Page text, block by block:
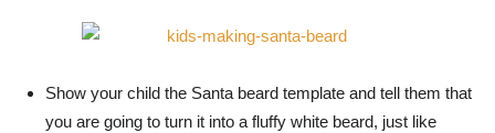
Show your child the Santa beard template and tell them that
you are going to turn it into a fluffy white beard, just like